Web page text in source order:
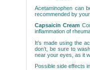
Acetaminophen can
recommended by
Capsaicin Cream
inflammation of
It’s made using the
don’t, be sure to
near your eyes, as it
Possible side effects